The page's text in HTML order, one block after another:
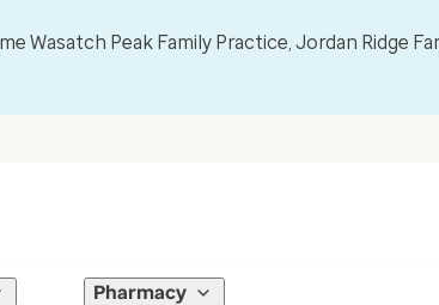
Wasatch Peak Family Practice, Jordan Ridge
Pharmacy